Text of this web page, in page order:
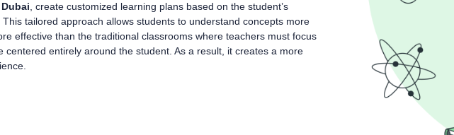
, create customized learning plans based on the student’s
tailored approach allows students to understand concepts more
effective than the traditional classrooms where teachers must focus
centered entirely around the student. As a result, it creates a more